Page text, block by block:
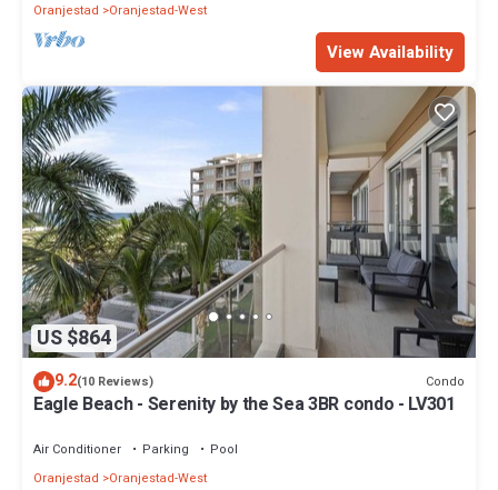
Oranjestad Oranjestad-West
View Availability
US $864
9.2(10 Reviews) Condo
Eagle Beach - Serenity by the Sea 3BR condo - LV301
Air Conditioner Parking
Pool
Oranjestad
Oranjestad-West